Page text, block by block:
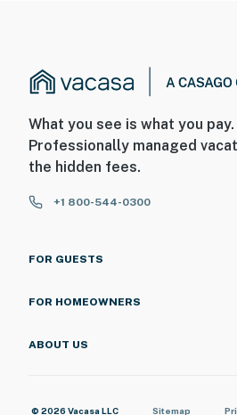
What you see is what you pay.
Professionally managed
the hidden fees.
+1 800-544-0300
FOR GUESTS
FOR HOMEOWNERS
ABOUT US
© 2026 Vacasa LLC Sitemap